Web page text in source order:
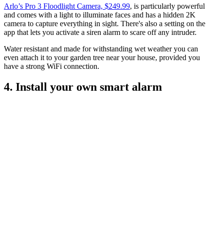
Arlo’s Pro 3 Floodlight Camera, $249.99, is particularly powerful
and comes with a light to illuminate faces and has a hidden 2K
camera to capture everything in sight. There's also a setting on the
app that lets you activate a siren alarm to scare off any intruder.
Water resistant and made for withstanding wet weather you can
even attach it to your garden tree near your house, provided you
have a strong WiFi connection.
4. Install your own smart alarm